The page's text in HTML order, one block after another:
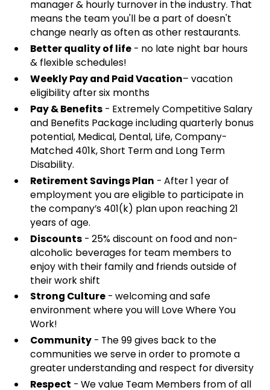
manager & hourly turnover in the industry. That
means the team you'll be a part of doesn't
change nearly as often as other restaurants.
Better quality of life- no late night bar hours
& flexible schedules!
Weekly Pay and Paid Vacation– vacation
eligibility after six months
Pay & Benefits- Extremely Competitive Salary
and Benefits Package including quarterly bonus
potential, Medical, Dental, Life, Company-
Matched 401k, Short Term and Long Term
Disability.
Retirement Savings Plan - After 1 year of
employment you are eligible to participate in
the company’s 401(k) plan upon reaching 21
years of age.
Discounts- 25% discount on food and non-
alcoholic beverages for team members to
enjoy with their family and friends outside of
their work shift
Strong Culture- welcoming and safe
environment where you will Love Where You
Work!
Community- The 99 gives back to the
communities we serve in order to promote a
greater understanding and respect for diversity
Respect - We value Team Members from of all